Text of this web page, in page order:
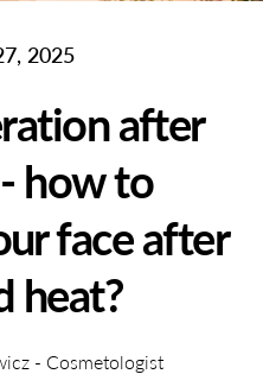
2025
after
how to
face after
heat?
- Cosmetologist